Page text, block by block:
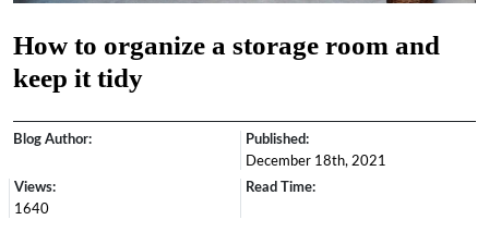
How to organize a storage room and
keep it tidy
Blog Author:
Published:
December 18th, 2021
Views:
1640
Read Time: